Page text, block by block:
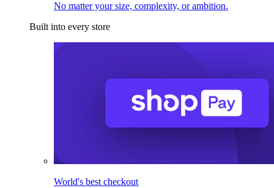
No matter your size, complexity, or ambition.
Built into every store
World's best checkout